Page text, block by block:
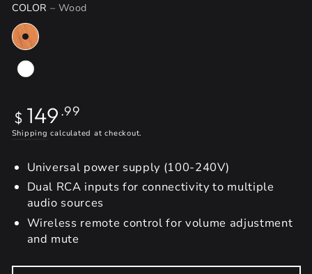
COLOR– Wood
Regular
price
$ 149 .99
Shipping calculated at checkout.
Universal power supply (100-240V)
Dual RCA inputs for connectivity to multiple
audio sources
Wireless remote control for volume adjustment
and mute